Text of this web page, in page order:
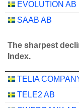
EVOLUTION AB
SAAB AB
The sharpest
Index.
TELIA
TELE2 AB